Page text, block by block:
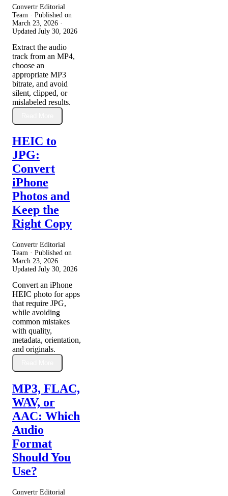
Convertr Editorial
Team · Published on
March 23, 2026 ·
Updated July 30, 2026
Extract the audio
track from an MP4,
choose an
appropriate MP3
bitrate, and avoid
silent, clipped, or
mislabeled results.
HEIC to
JPG:
Convert
iPhone
Photos and
Keep the
Right Copy
Convertr Editorial
Team · Published on
March 23, 2026 ·
Updated July 30, 2026
Convert an iPhone
HEIC photo for apps
that require JPG,
while avoiding
common mistakes
with quality,
metadata, orientation,
and originals.
MP3, FLAC,
WAV, or
AAC: Which
Audio
Format
Should You
Use?
Convertr Editorial